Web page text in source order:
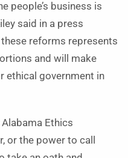
people’s business is
said in a press
these reforms represents
and will make
ethical government in
Ethics
or the power to call